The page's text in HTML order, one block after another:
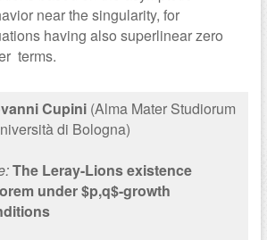
near the singularity, for
having also superlinear zero
terms.
Cupini(Alma Mater Studiorum
di Bologna)
The Leray-Lions existence
under $p,q$-growth